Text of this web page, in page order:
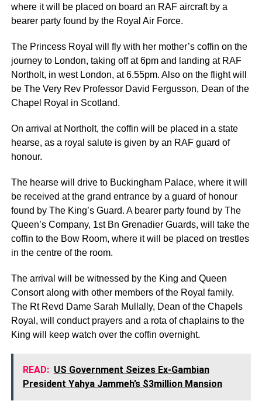
where it will be placed on board an RAF aircraft by a
bearer party found by the Royal Air Force.
The Princess Royal will fly with her mother’s coffin on the
journey to London, taking off at 6pm and landing at RAF
Northolt, in west London, at 6.55pm. Also on the flight will
be The Very Rev Professor David Fergusson, Dean of the
Chapel Royal in Scotland.
On arrival at Northolt, the coffin will be placed in a state
hearse, as a royal salute is given by an RAF guard of
honour.
The hearse will drive to Buckingham Palace, where it will
be received at the grand entrance by a guard of honour
found by The King’s Guard. A bearer party found by The
Queen’s Company, 1st Bn Grenadier Guards, will take the
coffin to the Bow Room, where it will be placed on trestles
in the centre of the room.
The arrival will be witnessed by the King and Queen
Consort along with other members of the Royal family.
The Rt Revd Dame Sarah Mullally, Dean of the Chapels
Royal, will conduct prayers and a rota of chaplains to the
King will keep watch over the coffin overnight.
READ: US Government Seizes Ex-Gambian
President Yahya Jammeh’s $3million Mansion